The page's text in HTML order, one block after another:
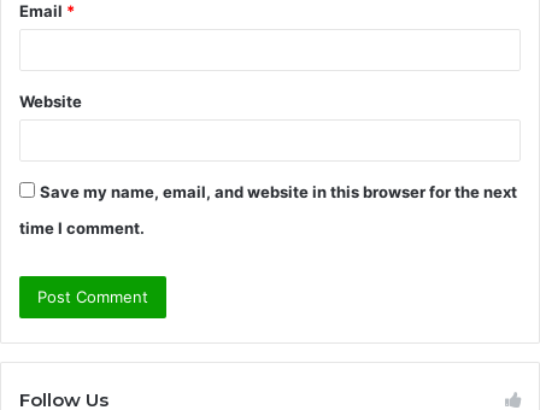
Email *
Website
Save my name, email, and website in this browser for the next
time I comment.
Follow Us